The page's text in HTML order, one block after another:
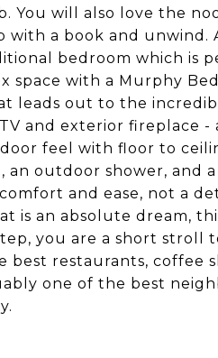
You will also love the
with a book and unwind.
bedroom which is
space with a Murphy
leads out to the
and exterior fireplace
feel with floor to
an outdoor shower, and
and ease, not a
is an absolute dream,
you are a short stroll
best restaurants, coffee
one of the best